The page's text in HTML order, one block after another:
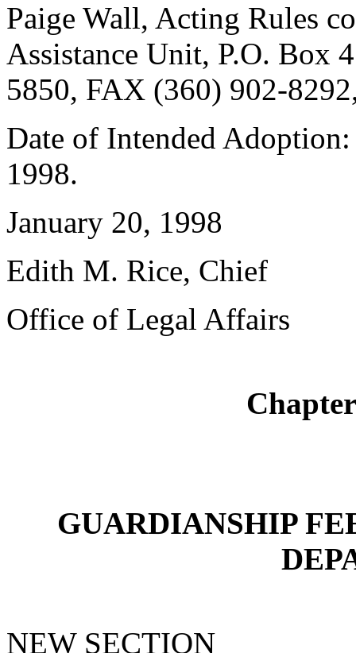
Paige Wall, Acting Rules
Assistance Unit, P.O. Box
5850, FAX (360) 902-
Date of Intended
1998.
January 20, 1998
Edith M. Rice, Chief
Office of Legal Affairs
GUARDIANSHIP
NEW SECTION